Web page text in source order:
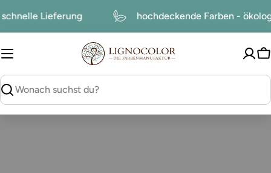
Inhalt
schnelle Lieferung hochdeckende Farben -
suchen